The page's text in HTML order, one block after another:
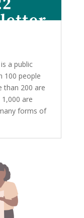
a public
100 people
than 200 are
are
forms of